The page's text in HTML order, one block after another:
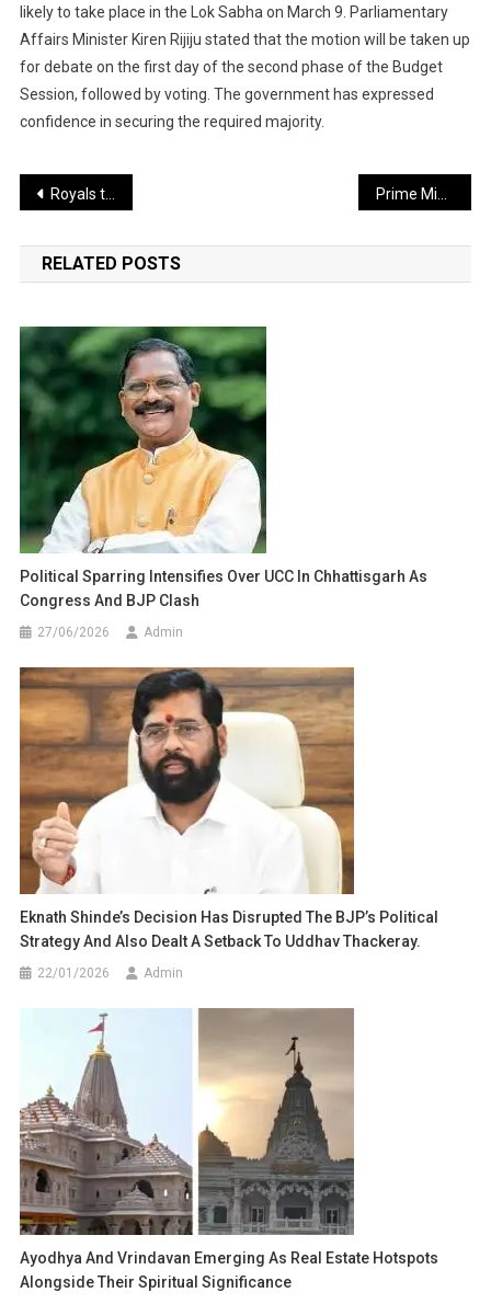
likely to take place in the Lok Sabha on March 9. Parliamentary
Affairs Minister Kiren Rijiju stated that the motion will be taken up
for debate on the first day of the second phase of the Budget
Session, followed by voting. The government has expressed
confidence in securing the required majority.
Post
navigation
Royals to Enter the New IPL Season Under Parag’s Captaincy
RELATED POSTS
Political Sparring Intensifies Over UCC In Chhattisgarh As
Congress And BJP Clash
27/06/2026 Admin
Eknath Shinde’s Decision Has Disrupted The BJP’s Political
Strategy And Also Dealt A Setback To Uddhav Thackeray.
22/01/2026 Admin
Ayodhya And Vrindavan Emerging As Real Estate Hotspots
Alongside Their Spiritual Significance